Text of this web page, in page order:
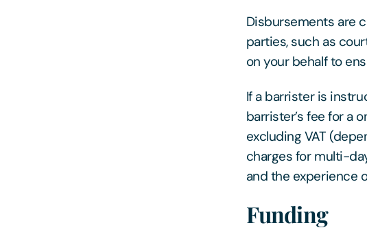
Disbursements are
parties, such as
on your behalf to
If a barrister is
barrister’s fee for a
excluding VAT
charges for multi-
and the experience
Funding